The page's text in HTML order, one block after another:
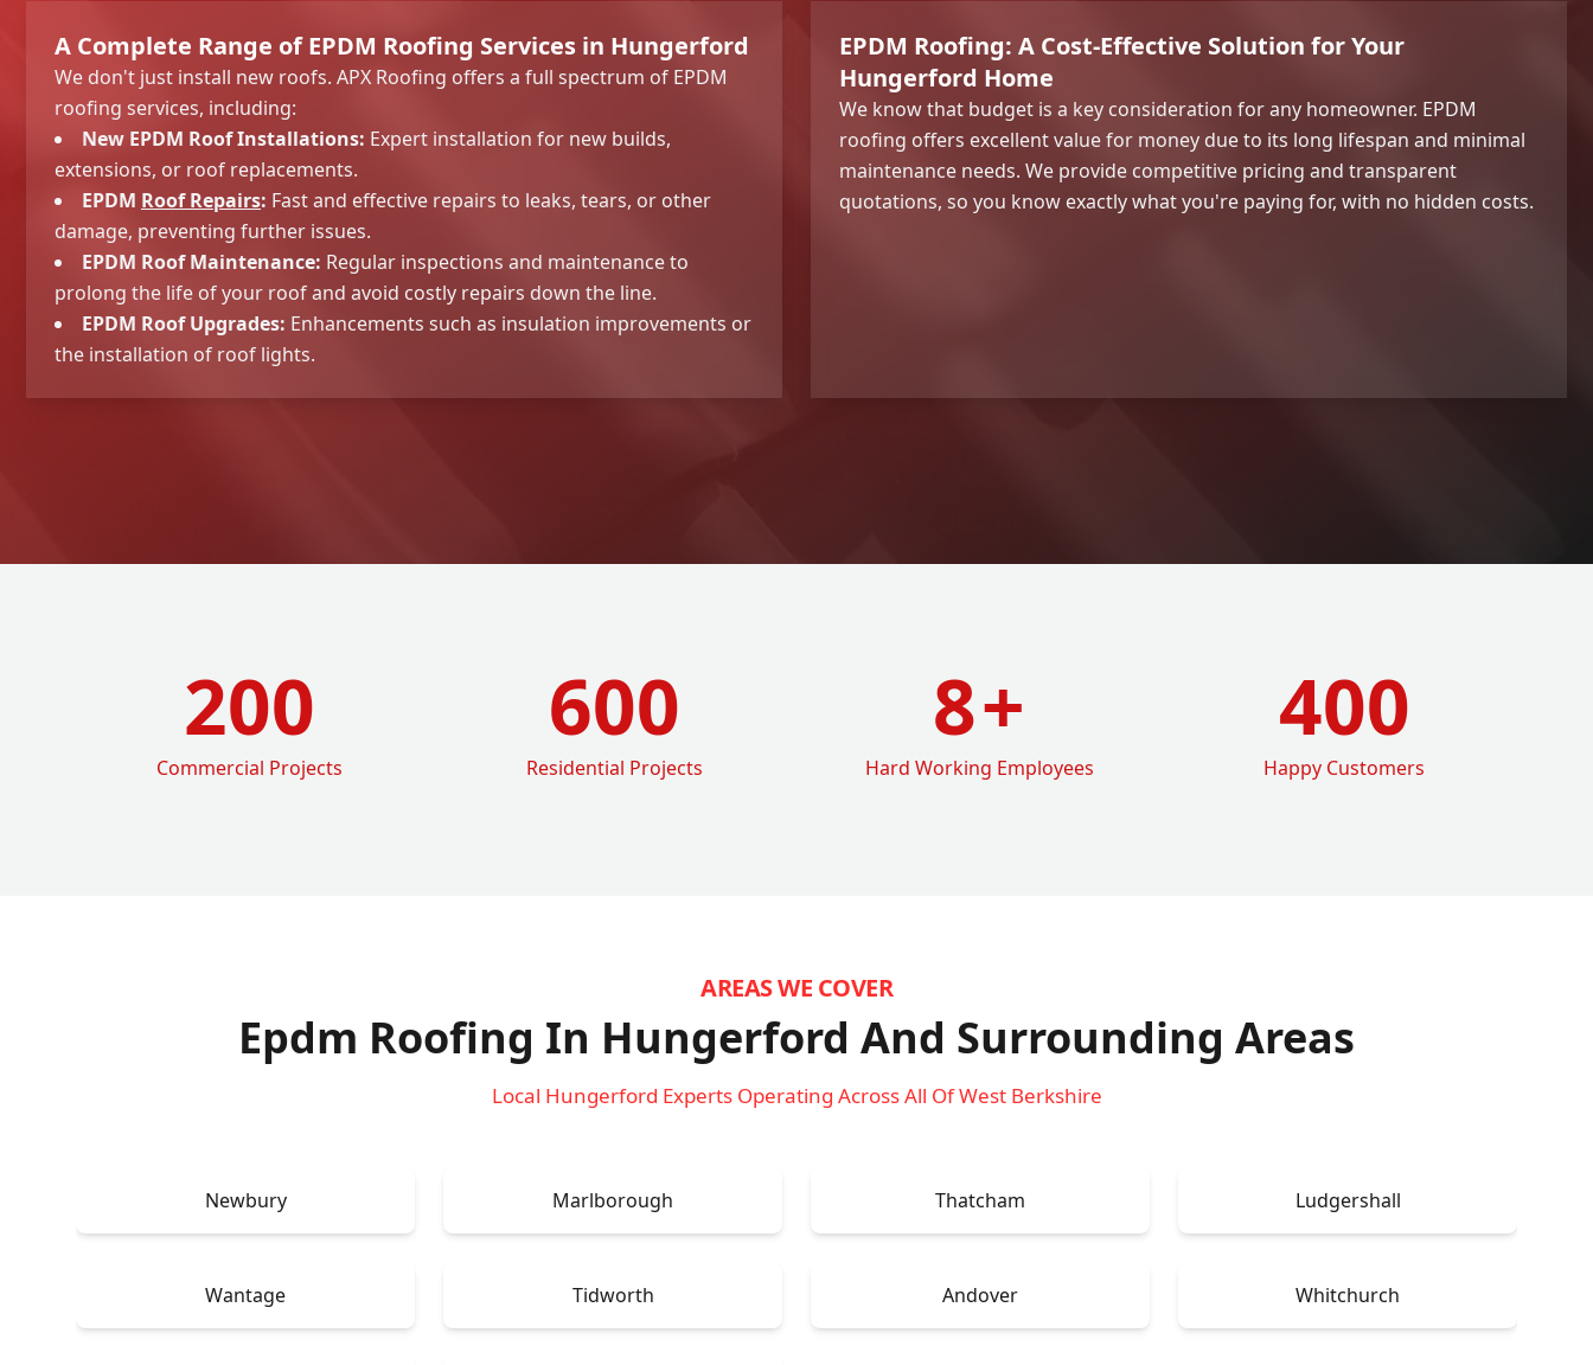
A Complete Range of EPDM Roofing Services in Hungerford
We don't just install new roofs. APX Roofing offers a full spectrum of EPDM
roofing services, including:
New EPDM Roof Installations: Expert installation for new builds,
extensions, or roof replacements.
EPDM Roof Repairs: Fast and effective repairs to leaks, tears, or other
damage, preventing further issues.
EPDM Roof Maintenance: Regular inspections and maintenance to
prolong the life of your roof and avoid costly repairs down the line.
EPDM Roof Upgrades: Enhancements such as insulation improvements or
the installation of roof lights.
EPDM Roofing: A Cost-Effective Solution for Your
Hungerford Home
We know that budget is a key consideration for any homeowner. EPDM
roofing offers excellent value for money due to its long lifespan and minimal
maintenance needs. We provide competitive pricing and transparent
quotations, so you know exactly what you're paying for, with no hidden costs.
200
Commercial Projects
600
Residential Projects
8+
Hard Working Employees
400
Happy Customers
AREAS WE COVER
Epdm Roofing In Hungerford And Surrounding Areas
Local Hungerford Experts Operating Across All Of West Berkshire
Newbury Marlborough Thatcham Ludgershall
Wantage Tidworth Andover Whitchurch